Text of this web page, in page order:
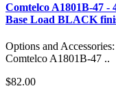
Comtelco A1801B-47 -
Base Load BLACK
Options and
Comtelco A1801B-47 ..
$82.00